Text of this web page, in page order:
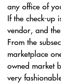
any office of
If the check-up
vendor, and
From the
marketplace
owned market
very